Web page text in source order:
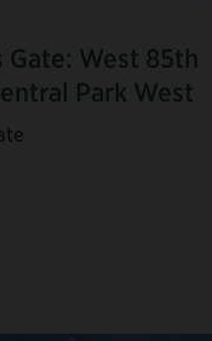
Gate: West 85th
Park West